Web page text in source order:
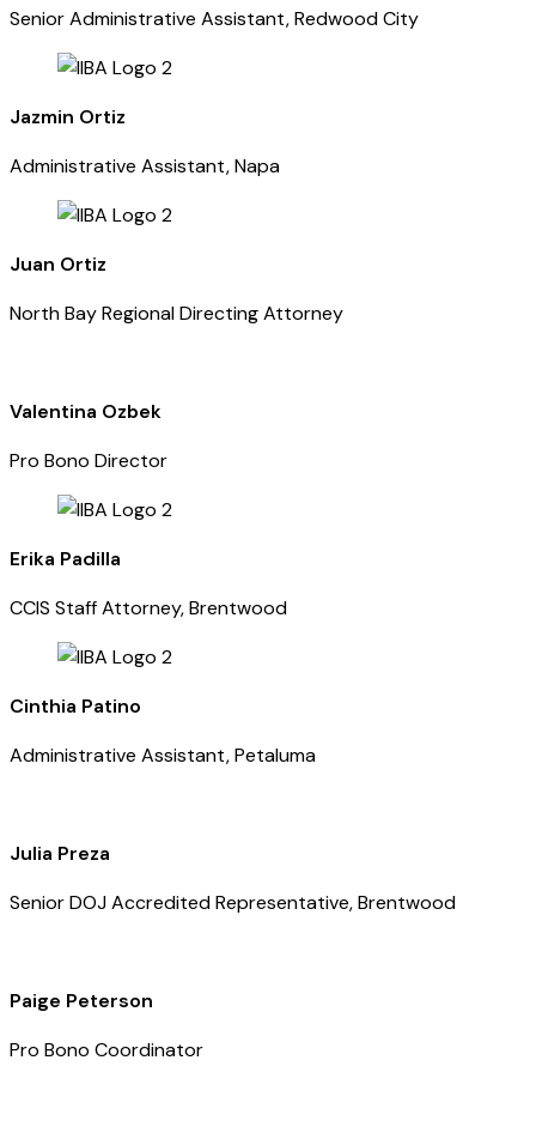
Senior Administrative Assistant, Redwood City
Jazmin Ortiz
Administrative Assistant, Napa
Juan Ortiz
North Bay Regional Directing Attorney
Valentina Ozbek
Pro Bono Director
Erika Padilla
CCIS Staff Attorney, Brentwood
Cinthia Patino
Administrative Assistant, Petaluma
Julia Preza
Senior DOJ Accredited Representative, Brentwood
Paige Peterson
Pro Bono Coordinator